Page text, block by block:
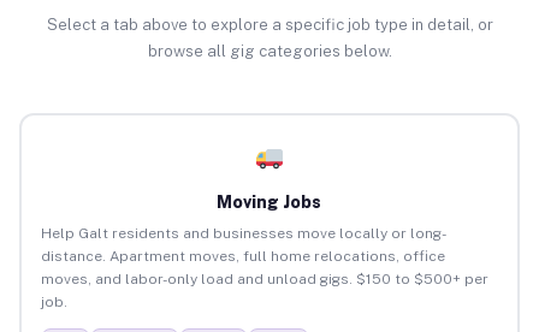
Select a tab above to explore a specific job type in detail, or
browse all gig categories below.
Moving Jobs
Help Galt residents and businesses move locally or long-
distance. Apartment moves, full home relocations, office
moves, and labor-only load and unload gigs. $150 to $500+ per
job.